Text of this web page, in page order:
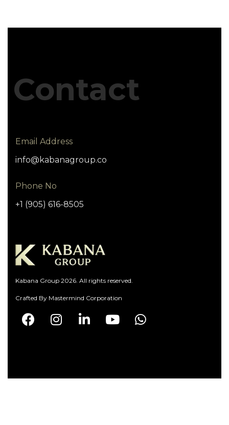
Contact
Email Address
info@kabanagroup.co
Phone No
+1 (905) 616-8505
Kabana Group 2026. All rights reserved.
Crafted By Mastermind Corporation